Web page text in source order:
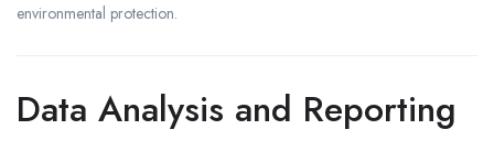
environmental protection.
Data Analysis and Reporting